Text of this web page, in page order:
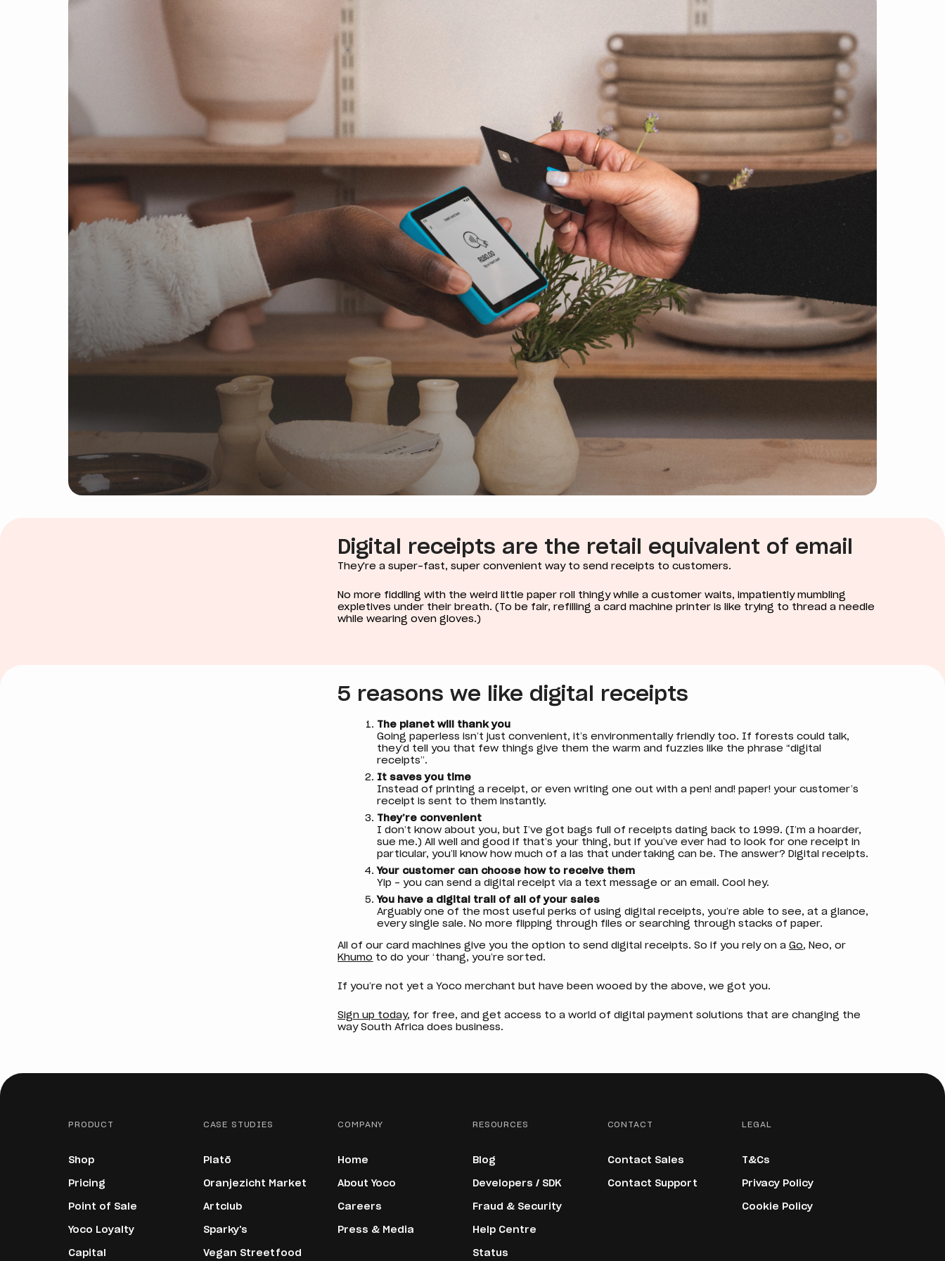
Find a product
Digital receipts are the retail equivalent of email
They're a super-fast, super convenient way to send receipts to customers.
No more fiddling with the weird little paper roll thingy while a customer waits, impatiently mumbling
expletives under their breath. (To be fair, refilling a card machine printer is like trying to thread a needle
while wearing oven gloves.)
5 reasons we like digital receipts
The planet will thank you
Going paperless isn’t just convenient, it’s environmentally friendly too. If forests could talk,
they’d tell you that few things give them the warm and fuzzies like the phrase “digital
receipts”.
It saves you time
Instead of printing a receipt, or even writing one out with a pen! and! paper! your customer’s
receipt is sent to them instantly.
They’re convenient
I don’t know about you, but I’ve got bags full of receipts dating back to 1999. (I’m a hoarder,
sue me.) All well and good if that’s your thing, but if you’ve ever had to look for one receipt in
particular, you’ll know how much of a las that undertaking can be. The answer? Digital receipts.
Your customer can choose how to receive them
Yip - you can send a digital receipt via a text message or an email. Cool hey.
You have a digital trail of all of your sales
Arguably one of the most useful perks of using digital receipts, you’re able to see, at a glance,
every single sale. No more flipping through files or searching through stacks of paper.
All of our card machines give you the option to send digital receipts. So if you rely on aGo, Neo, or
Khumo to do your ‘thang, you’re sorted.
If you’re not yet a Yoco merchant but have been wooed by the above, we got you.
Sign up today, for free, and get access to a world of digital payment solutions that are changing the
way South Africa does business.
PRODUCT
Shop
Pricing
Point of Sale
Yoco Loyalty
Capital
CASE STUDIES
Platō
Oranjezicht Market
Artclub
Sparky's
Vegan Streetfood
COMPANY
Home
About Yoco
Careers
Press & Media
RESOURCES
Blog
Developers / SDK
Fraud & Security
Help Centre
Status
CONTACT
Contact Sales
Contact Support
LEGAL
T&Cs
Privacy Policy
Cookie Policy